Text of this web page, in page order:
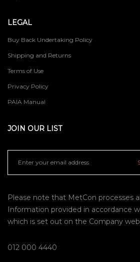
LEGAL
Buy Back Undertaking Policy
Shipping and Returns
Terms of Use
Privacy Policy
PAIA Manual
JOIN OUR LIST
Please note that MetCon processes
Information provided in accordance
which is set out on the Company
012 000 4440